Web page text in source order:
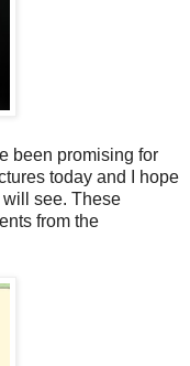
been promising for
today and I hope
see. These
from the